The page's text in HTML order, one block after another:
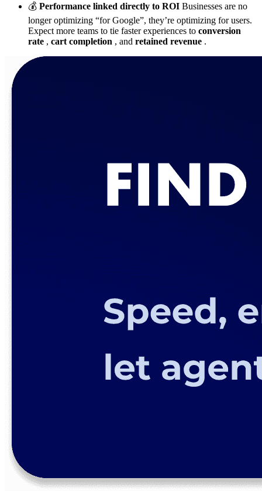
💰 Performance linked directly to ROI Businesses are no
longer optimizing “for Google”, they’re optimizing for users.
Expect more teams to tie faster experiences to conversion
rate , cart completion , and retained revenue .